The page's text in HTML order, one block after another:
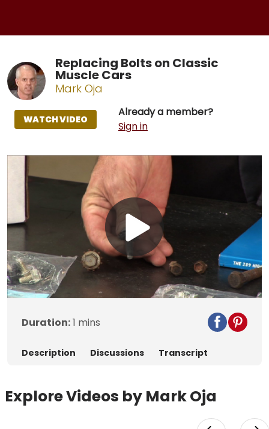
Replacing Bolts on Classic
Muscle Cars
Mark Oja
Already a member?
Sign in
WATCH VIDEO
Play
Video
Duration:1 mins
Description Discussions Transcript
Explore Videos by Mark Oja